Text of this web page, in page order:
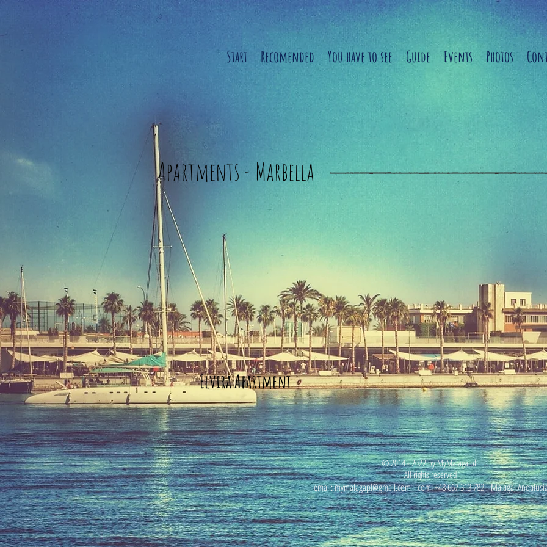
Start Recomended You have to see Guide Events Photos
Apartments - Marbella
Elvira Apartment
© 2014 - 2022 by MyMalaga.pl.
All rights reserved
email:mymalagapl@gmail.com com: +48 667 313 782 Malaga,